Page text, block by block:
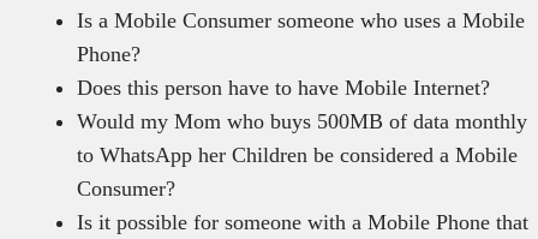
Is a Mobile Consumer someone who uses a Mobile
Phone?
Does this person have to have Mobile Internet?
Would my Mom who buys 500MB of data monthly
to WhatsApp her Children be considered a Mobile
Consumer?
Is it possible for someone with a Mobile Phone that